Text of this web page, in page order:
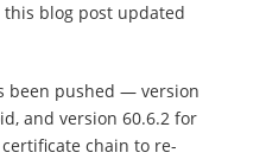
blog post updated
been pushed — version
and version 60.6.2 for
chain to re-